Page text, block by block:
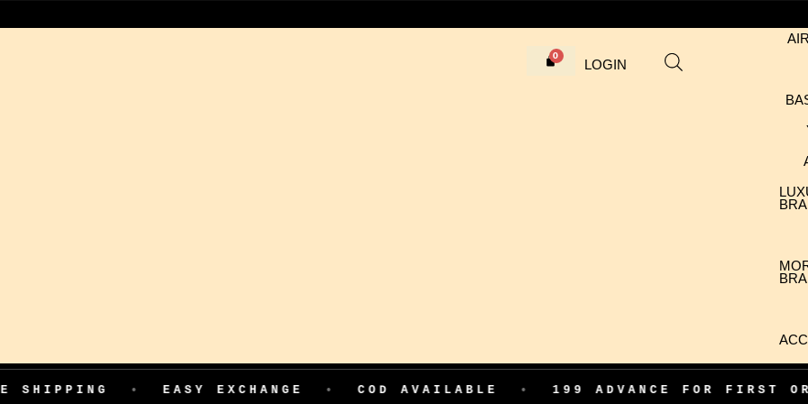
LOGIN
• EASY EXCHANGE • COD AVAILABLE • 199 ADVANCE FOR FIRST ORDER